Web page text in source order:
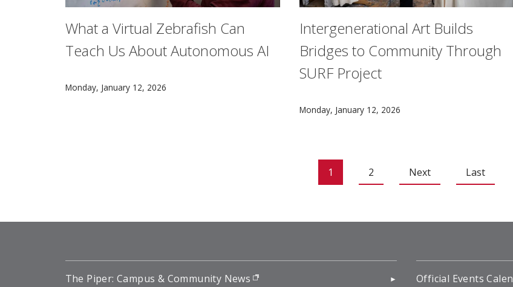
What a Virtual Zebrafish Can
Teach Us About Autonomous AI
Aran Nayebi, an assistant professor in the Machine Learning Department in CMU's School of
Monday, January 12, 2026
Intergenerational Art Builds
Bridges to Community Through
SURF Project
Monday, January 12, 2026
1 2 Next Last
The Piper: Campus & Community News Official Events